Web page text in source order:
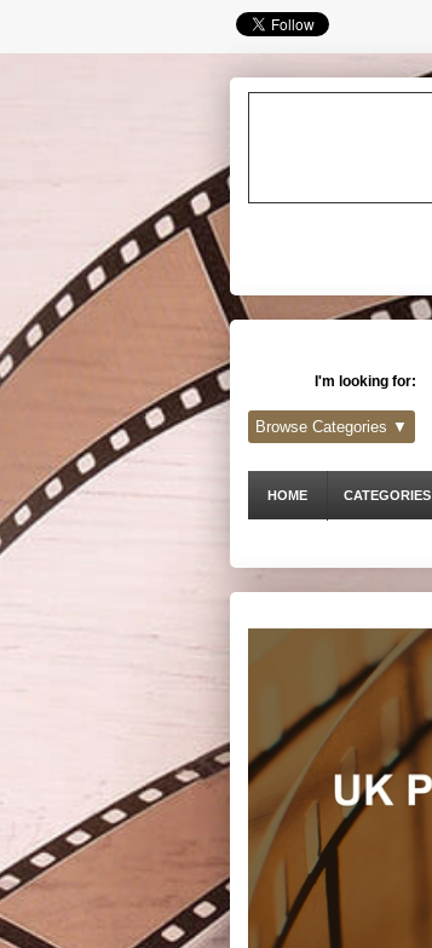
I'm looking for:
Browse Categories ▼
HOME CATEGORIES